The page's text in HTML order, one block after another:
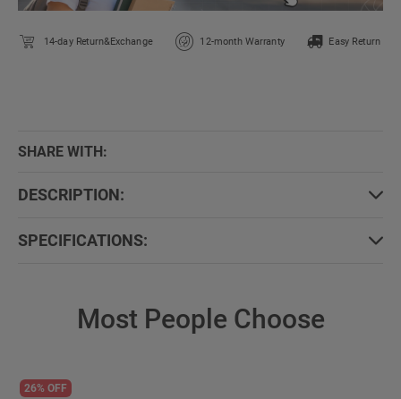
14-day Return&Exchange 12-month Warranty Easy Return
SHARE WITH:
DESCRIPTION:
SPECIFICATIONS:
Most People Choose
26% OFF